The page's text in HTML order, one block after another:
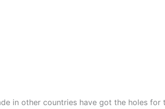
in other countries have got the holes